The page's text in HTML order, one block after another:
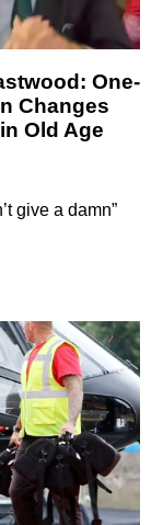
One-
Changes
Old Age
give a damn”